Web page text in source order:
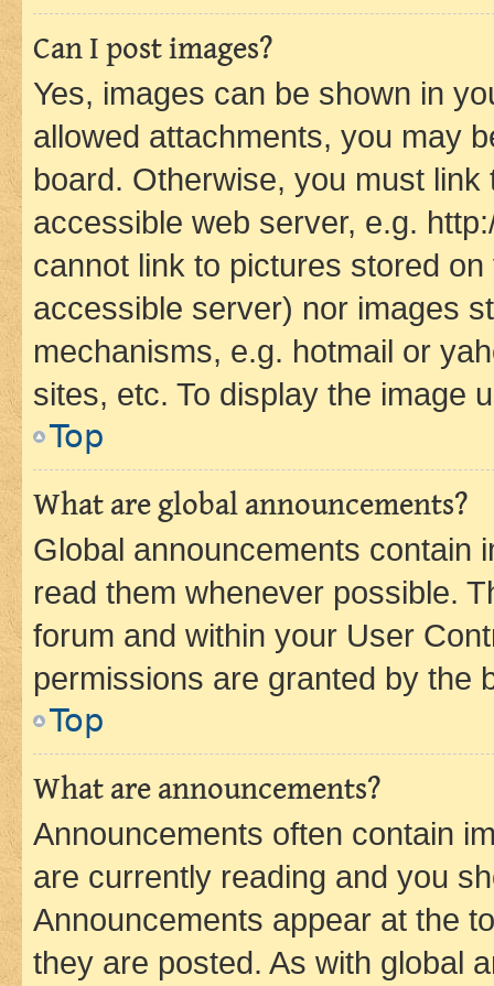
Can I post images?
Yes, images can be shown in
allowed attachments, you may
board. Otherwise, you must
accessible web server, e.g.
cannot link to pictures stored
accessible server) nor images
mechanisms, e.g. hotmail or
sites, etc. To display the image
Top
What are global announcements?
Global announcements contain
read them whenever possible.
forum and within your User
permissions are granted by the
Top
What are announcements?
Announcements often contain
are currently reading and you
Announcements appear at the
they are posted. As with global